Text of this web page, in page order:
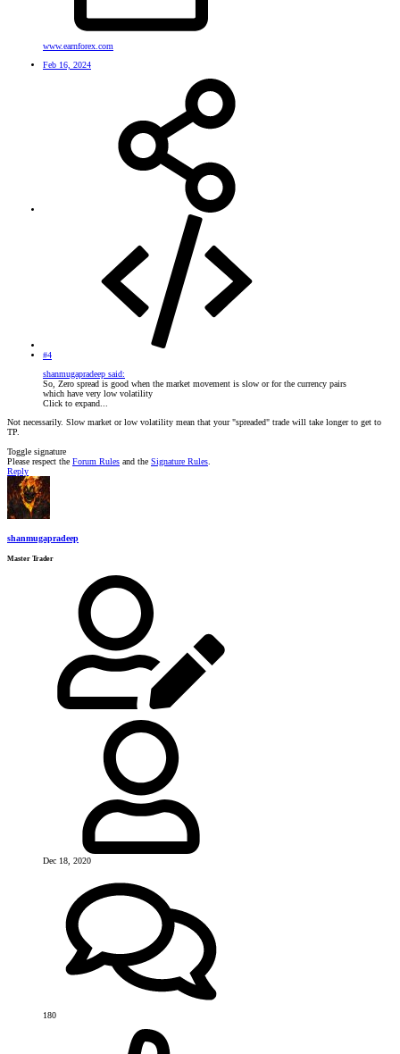
www.earnforex.com
Feb 16, 2024
#4
shanmugapradeep said:
So, Zero spread is good when the market movement is slow or for the currency pairs
which have very low volatility
Click to expand...
Not necessarily. Slow market or low volatility mean that your "spreaded" trade will take longer to get to
TP.
Toggle signature
Please respect the Forum Rules and the Signature Rules.
Reply
shanmugapradeep
Master Trader
Dec 18, 2020
180